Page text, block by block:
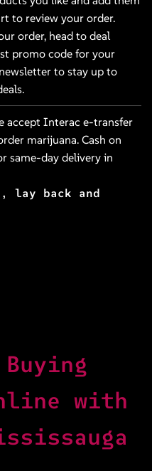
to review your order.
order, head to deal
promo code for your
to stay up to
accept Interac e-transfer
marijuana. Cash on
same-day delivery in
lay back and
with